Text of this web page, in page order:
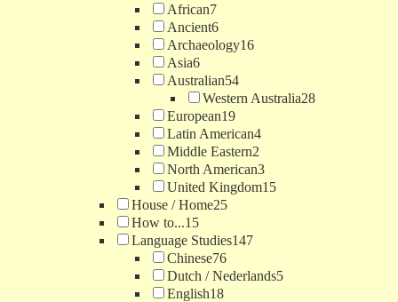
African7
Ancient6
Archaeology16
Asia6
Australian54
Western Australia28
European19
Latin American4
Middle Eastern2
North American3
United Kingdom15
House / Home25
How to...15
Language Studies147
Chinese76
Dutch / Nederlands5
English18